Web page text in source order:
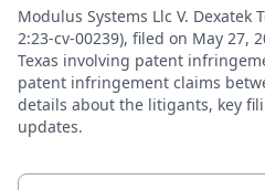
Modulus Systems Llc V. Dexatek
2:23-cv-00239), filed on May 27,
Texas involving patent
patent infringement claims
details about the litigants, key
updates.